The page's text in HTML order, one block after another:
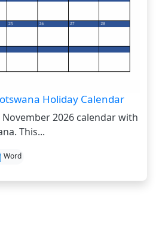
Holiday Calendar
2026 calendar with
This...
Word